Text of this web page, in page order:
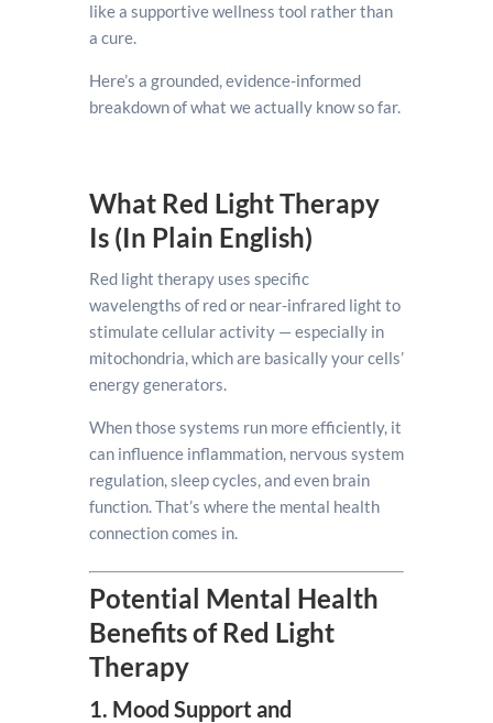
like a supportive wellness tool rather than
a cure.
Here’s a grounded, evidence-informed
breakdown of what we actually know so far.
What Red Light Therapy
Is (In Plain English)
Red light therapy uses specific
wavelengths of red or near-infrared light to
stimulate cellular activity — especially in
mitochondria, which are basically your cells’
energy generators.
When those systems run more efficiently, it
can influence inflammation, nervous system
regulation, sleep cycles, and even brain
function. That’s where the mental health
connection comes in.
Potential Mental Health
Benefits of Red Light
Therapy
1. Mood Support and